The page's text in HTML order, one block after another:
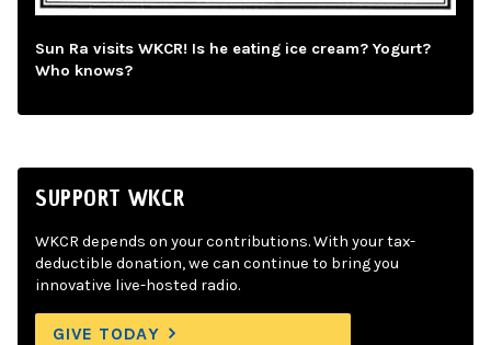
Sun Ra visits WKCR! Is he eating ice cream? Yogurt?
Who knows?
SUPPORT WKCR
WKCR depends on your contributions. With your tax-
deductible donation, we can continue to bring you
innovative live-hosted radio.
GIVE TODAY